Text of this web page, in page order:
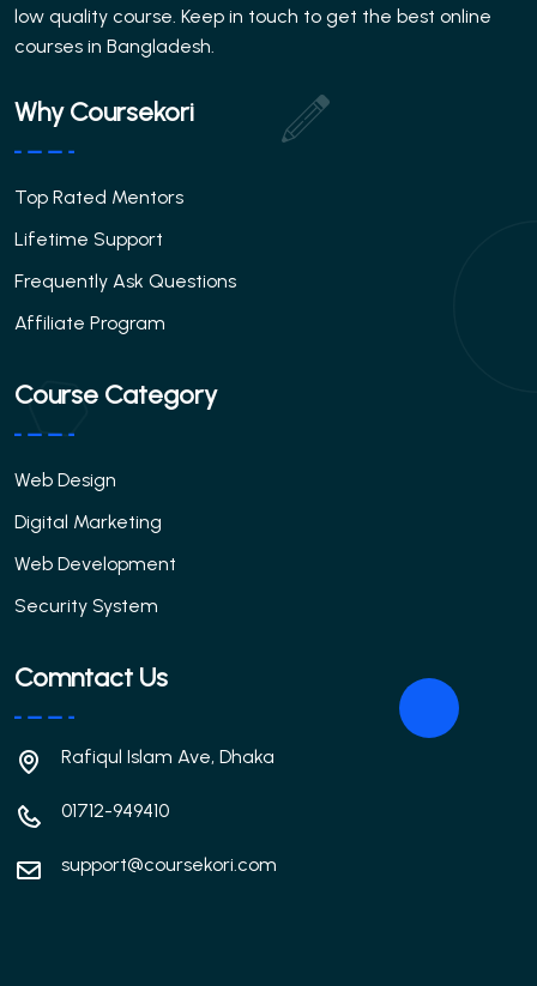
low quality course. Keep in touch to get the best online
courses in Bangladesh.
Why Coursekori
Top Rated Mentors
Lifetime Support
Frequently Ask Questions
Affiliate Program
Course Category
Web Design
Digital Marketing
Web Development
Security System
Comntact Us
Rafiqul Islam Ave, Dhaka
01712-949410
support@coursekori.com